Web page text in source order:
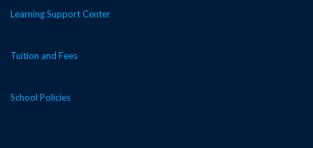
Learning Support Center
Tuition and Fees
School Policies